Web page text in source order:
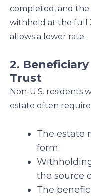
completed, and
withheld at the full
allows a lower rate.
2.
Trust
Non-U.S. residents
estate often require
The estate
form
the source
The